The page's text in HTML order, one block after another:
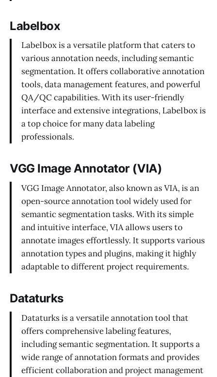
Labelbox
Labelbox is a versatile platform that caters to
various annotation needs, including semantic
segmentation. It offers collaborative annotation
tools, data management features, and powerful
QA/QC capabilities. With its user-friendly
interface and extensive integrations, Labelbox is
a top choice for many data labeling
professionals.
VGG Image Annotator (VIA)
VGG Image Annotator, also known as VIA, is an
open-source annotation tool widely used for
semantic segmentation tasks. With its simple
and intuitive interface, VIA allows users to
annotate images effortlessly. It supports various
annotation types and plugins, making it highly
adaptable to different project requirements.
Dataturks
Dataturks is a versatile annotation tool that
offers comprehensive labeling features,
including semantic segmentation. It supports a
wide range of annotation formats and provides
efficient collaboration and project management